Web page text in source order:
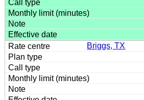
Briggs, TX